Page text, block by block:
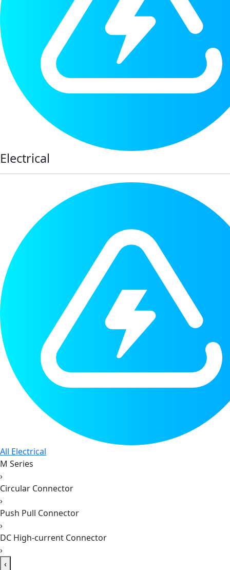
Electrical
All Electrical
M Series
›
Circular Connector
›
Push Pull Connector
›
DC High-current Connector
›
‹